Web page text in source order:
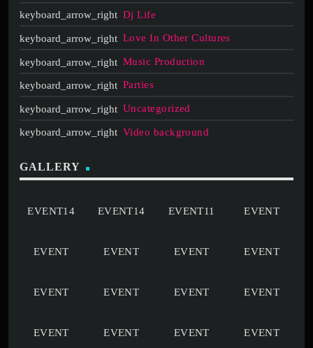
Dj Life
Love In Other Cultures
Music Production
Parties
Uncategorized
Video background
GALLERY